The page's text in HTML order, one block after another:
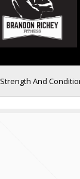
Strength And